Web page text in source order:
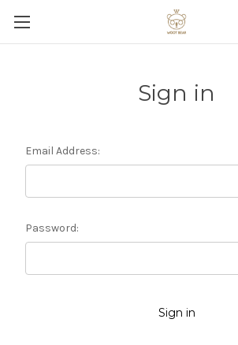
Sign in
Email Address:
Password: